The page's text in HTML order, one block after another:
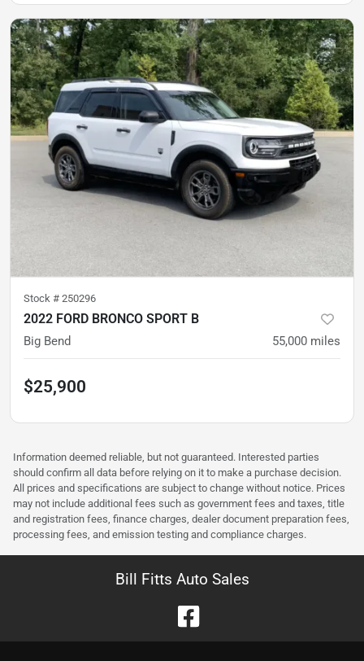
Stock # 250296
2022 FORD BRONCO SPORT B
Big Bend 55,000 miles
$25,900
Information deemed reliable, but not guaranteed. Interested parties
should confirm all data before relying on it to make a purchase decision.
All prices and specifications are subject to change without notice. Prices
may not include additional fees such as government fees and taxes, title
and registration fees, finance charges, dealer document preparation fees,
processing fees, and emission testing and compliance charges.
Bill Fitts Auto Sales